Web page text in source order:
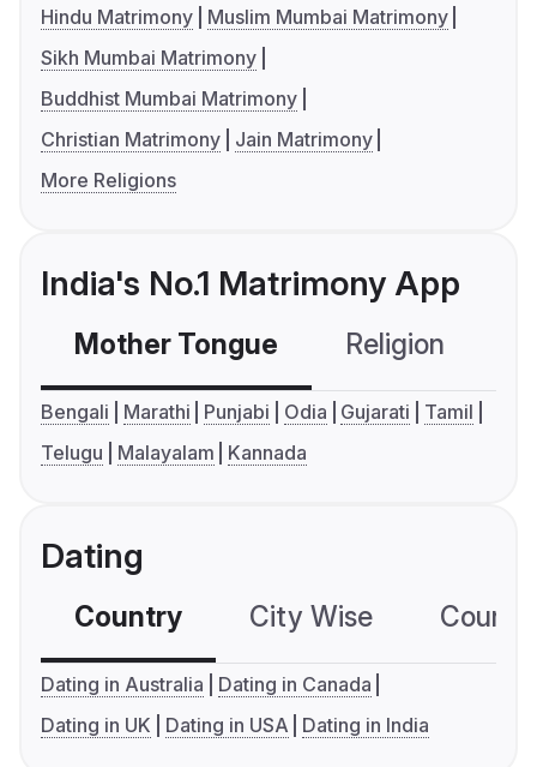
Hindu Matrimony
Muslim Mumbai Matrimony
Sikh Mumbai Matrimony
Buddhist Mumbai Matrimony
Christian Matrimony
Jain Matrimony
More Religions
India's No.1 Matrimony App
Mother Tongue Religion
Bengali Marathi Punjabi Odia Gujarati
Tamil
Telugu
Malayalam Kannada
Dating
Country City Wise
Dating in Australia
Dating in Canada
Dating in UK
Dating in USA Dating in India